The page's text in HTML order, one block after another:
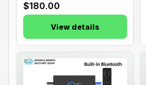
$180.00
View details
07